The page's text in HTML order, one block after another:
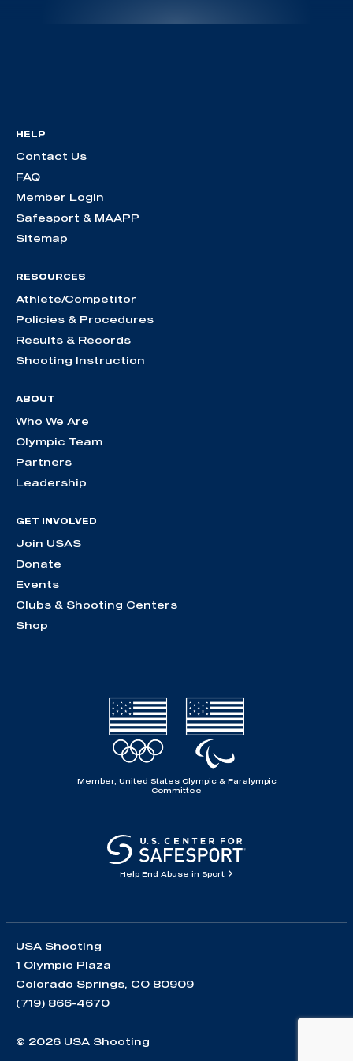
HELP
Contact Us
FAQ
Member Login
Safesport & MAAPP
Sitemap
RESOURCES
Athlete/Competitor
Policies & Procedures
Results & Records
Shooting Instruction
ABOUT
Who We Are
Olympic Team
Partners
Leadership
GET INVOLVED
Join USAS
Donate
Events
Clubs & Shooting Centers
Shop
Member, United States Olympic & Paralympic
Committee
Help End Abuse in Sport
USA Shooting
1 Olympic Plaza
Colorado Springs, CO 80909
(719) 866-4670
© 2026 USA Shooting